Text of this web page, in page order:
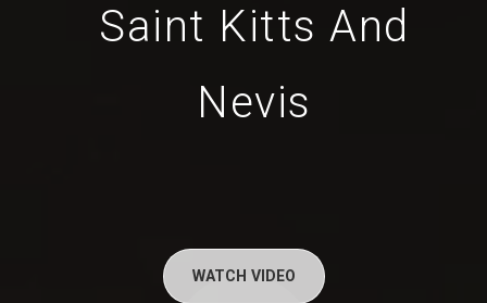
Saint Kitts And
Nevis
WATCH VIDEO